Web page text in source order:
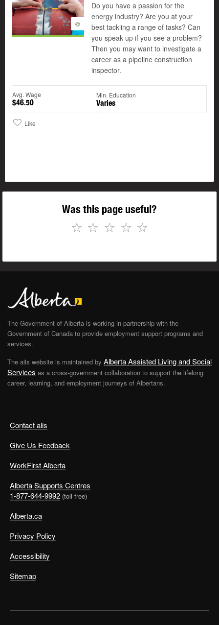
©
Do you have a passion for the
energy industry? Are you at your
best tackling a range of tasks? Can
you speak up if you see a problem?
Then you may want to investigate a
career as a pipeline construction
inspector.
Avg. Wage
$46.50
Min. Education
Varies
Like
Was this page useful?
☆
☆
☆
☆
☆
Contact alis
Give Us Feedback
WorkFirst Alberta
Alberta Supports Centres
1-877-644-9992 (toll free)
Alberta.ca
Privacy Policy
Accessibility
Sitemap
The Government of Alberta is working in partnership with the
Government of Canada to provide employment support programs and
services.
The alis website is maintained by Alberta Assisted Living and Social
Services as a cross-government collaboration to support the lifelong
career, learning, and employment journeys of Albertans.